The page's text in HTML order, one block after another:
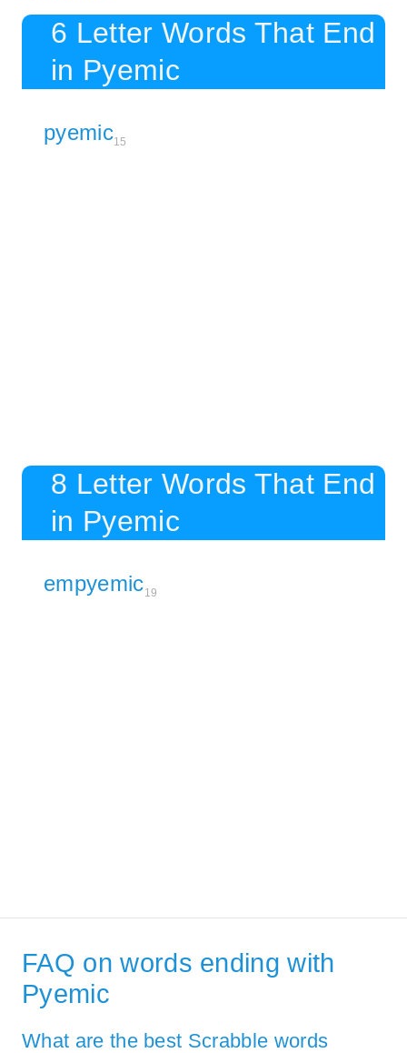
6 Letter Words That End
in Pyemic
pyemic15
8 Letter Words That End
in Pyemic
empyemic19
FAQ on words ending with
Pyemic
What are the best Scrabble words